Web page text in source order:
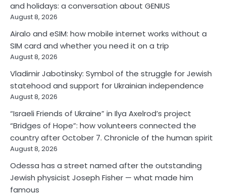
and holidays: a conversation about GENIUS
August 8, 2026
Airalo and eSIM: how mobile internet works without a
SIM card and whether you need it on a trip
August 8, 2026
Vladimir Jabotinsky: Symbol of the struggle for Jewish
statehood and support for Ukrainian independence
August 8, 2026
“Israeli Friends of Ukraine” in Ilya Axelrod’s project
“Bridges of Hope”: how volunteers connected the
country after October 7. Chronicle of the human spirit
August 8, 2026
Odessa has a street named after the outstanding
Jewish physicist Joseph Fisher — what made him
famous